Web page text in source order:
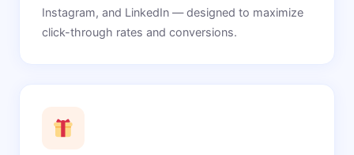
Instagram, and LinkedIn — designed to maximize
click-through rates and conversions.